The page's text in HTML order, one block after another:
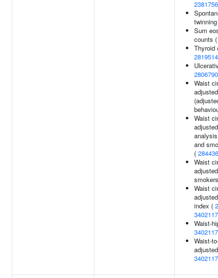
Sum
counts
Thyroid
Waist
Waist
and
(
Waist
Waist
index (
Waist-
Waist-